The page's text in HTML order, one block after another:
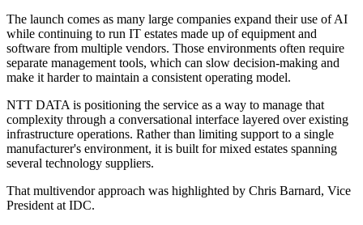
The launch comes as many large companies expand their use of AI
while continuing to run IT estates made up of equipment and
software from multiple vendors. Those environments often require
separate management tools, which can slow decision-making and
make it harder to maintain a consistent operating model.
NTT DATA is positioning the service as a way to manage that
complexity through a conversational interface layered over existing
infrastructure operations. Rather than limiting support to a single
manufacturer's environment, it is built for mixed estates spanning
several technology suppliers.
That multivendor approach was highlighted by Chris Barnard, Vice
President at IDC.